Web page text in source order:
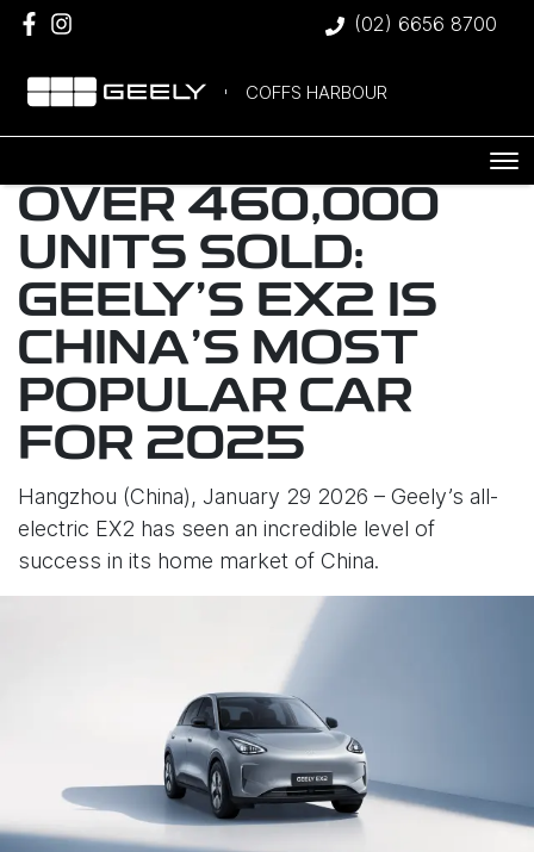
(02) 6656 8700
COFFS HARBOUR
OVER 460,000
UNITS SOLD:
GEELY’S EX2 IS
CHINA’S MOST
POPULAR CAR
FOR 2025
Hangzhou (China), January 29 2026 – Geely’s all-
electric EX2 has seen an incredible level of
success in its home market of China.